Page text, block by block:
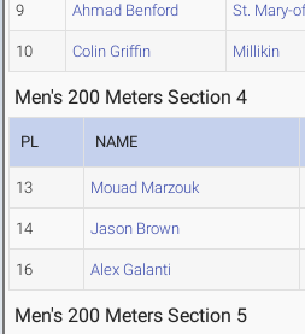
9 Ahmad Benford St. Mary-
10 Colin Griffin Millikin
Men's 200 Meters Section 4
PL NAME
13 Mouad Marzouk
14 Jason Brown
16 Alex Galanti
Men's 200 Meters Section 5